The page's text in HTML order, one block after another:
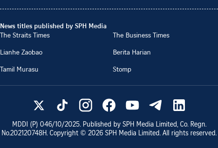
News titles published by SPH Media
The Straits Times
The Business Times
Lianhe Zaobao
Berita Harian
Tamil Murasu
Stomp
MDDI (P) 046/10/2025. Published by SPH Media Limited, Co. Regn.
No.202120748H. Copyright © 2026 SPH Media Limited. All rights reserved.